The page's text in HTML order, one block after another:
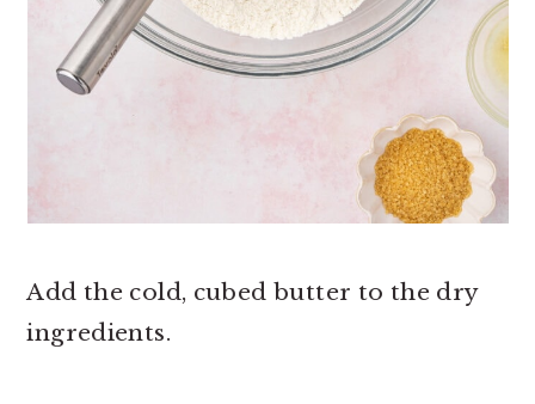
Add the cold, cubed butter to the dry
ingredients.